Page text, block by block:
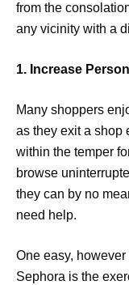
from the
any vicinity with a
1. Increase
Many shoppers
as they exit a shop
within the temper
browse
they can by no
need help.
One easy,
Sephora is the